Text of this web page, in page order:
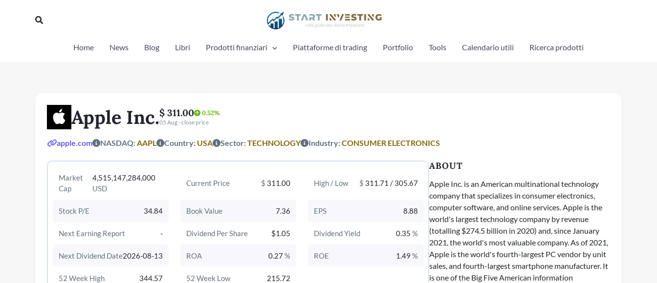
Cerca
Home News Blog Libri Prodotti finanziari Piattaforme di trading Portfolio Tools Calendario utili Ricerca prodotti
Apple Inc.$ 311.00 0.52%
05 Aug - close price
apple.com NASDAQ:AAPL Country: USA Sector:TECHNOLOGY Industry:CONSUMER ELECTRONICS
Market
Cap
4,515,147,284,000
USD
Current Price $ 311.00 High / Low $ 311.71 / 305.67
Stock P/E 34.84 Book Value 7.36 EPS 8.88
Next Earning Report - Dividend Per Share $1.05 Dividend Yield 0.35 %
Next Dividend Date2026-08-13 ROA 0.27% ROE 1.49 %
52 Week High 344.57 52 Week Low 215.72
ABOUT
Apple Inc. is an American multinational technology
company that specializes in consumer electronics,
computer software, and online services. Apple is the
world's largest technology company by revenue
(totalling $274.5 billion in 2020) and, since January
2021, the world's most valuable company. As of 2021,
Apple is the world's fourth-largest PC vendor by unit
sales, and fourth-largest smartphone manufacturer. It
is one of the Big Five American information